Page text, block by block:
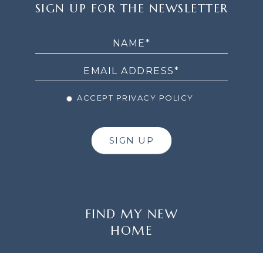
UP
SIGN UP FOR THE NEWSLETTER
ACCEPT PRIVACY POLICY
SIGN UP
FIND MY NEW
HOME